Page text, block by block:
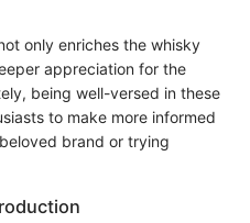
only enriches the whisky
appreciation for the
being well-versed in these
to make more informed
brand or trying